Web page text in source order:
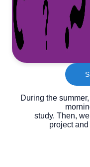
During the
study. Then,
project